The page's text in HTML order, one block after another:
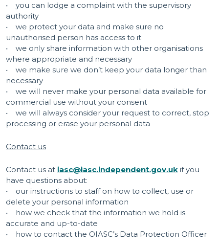
• you can lodge a complaint with the supervisory
authority
• we protect your data and make sure no
unauthorised person has access to it
• we only share information with other organisations
where appropriate and necessary
• we make sure we don’t keep your data longer than
necessary
• we will never make your personal data available for
commercial use without your consent
• we will always consider your request to correct, stop
processing or erase your personal data
Contact us
Contact us at iasc@iasc.independent.gov.uk if you
have questions about:
• our instructions to staff on how to collect, use or
delete your personal information
• how we check that the information we hold is
accurate and up-to-date
• how to contact the OIASC’s Data Protection Officer